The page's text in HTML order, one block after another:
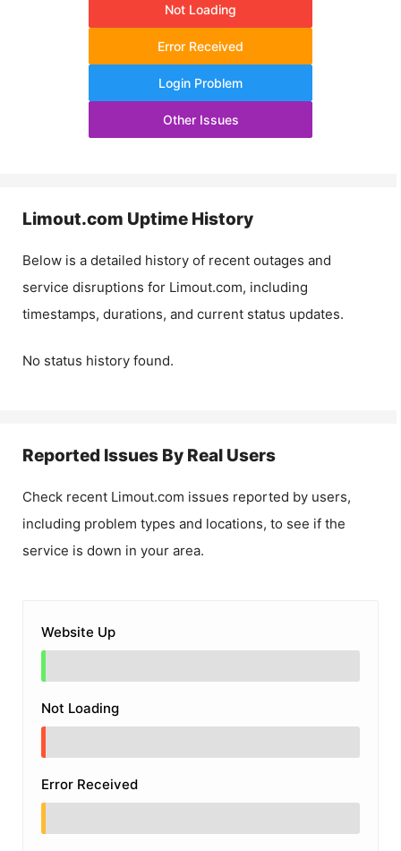
Not Loading
Error Received
Login Problem
Other Issues
Limout.com Uptime History
Below is a detailed history of recent outages and
service disruptions for Limout.com, including
timestamps, durations, and current status updates.
No status history found.
Reported Issues By Real Users
Check recent Limout.com issues reported by users,
including problem types and locations, to see if the
service is down in your area.
Website Up
Not Loading
Error Received